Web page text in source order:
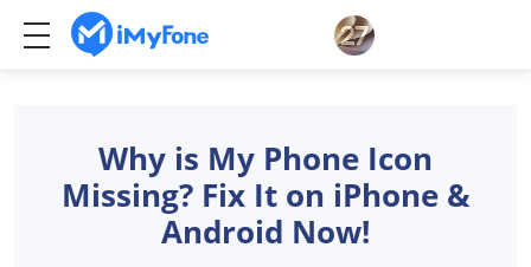
Why is My Phone Icon
Missing? Fix It on iPhone &
Android Now!